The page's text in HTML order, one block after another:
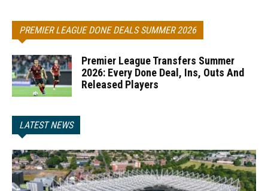
PREMIER LEAGUE DONE DEALS SUMMER 2026
Premier League Transfers Summer
2026: Every Done Deal, Ins, Outs And
Released Players
LATEST NEWS